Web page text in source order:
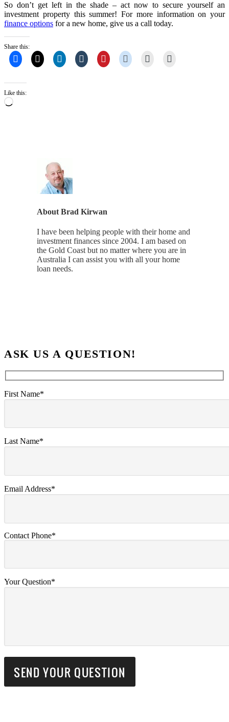
So don’t get left in the shade – act now to secure yourself an
investment property this summer! For more information on your
finance options for a new home, give us a call today.
Share this:
Like this:
Loading…
About Brad Kirwan
I have been helping people with their home and
investment finances since 2004. I am based on
the Gold Coast but no matter where you are in
Australia I can assist you with all your home
loan needs.
ASK US A QUESTION!
First Name*
Last Name*
Email Address*
Contact Phone*
Your Question*